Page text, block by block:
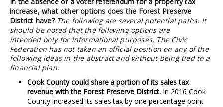
increase, what other options does the Forest Preserve
District have? The following are several potential paths. It
should be noted that the following options are
intended only for informational purposes. The Civic
Federation has not taken an official position on any of the
following ideas in the abstract and without being tied to a
financial plan.
Cook County could share a portion of its sales tax
revenue with the Forest Preserve District. In 2016 Cook
County increased its sales tax by one percentage point